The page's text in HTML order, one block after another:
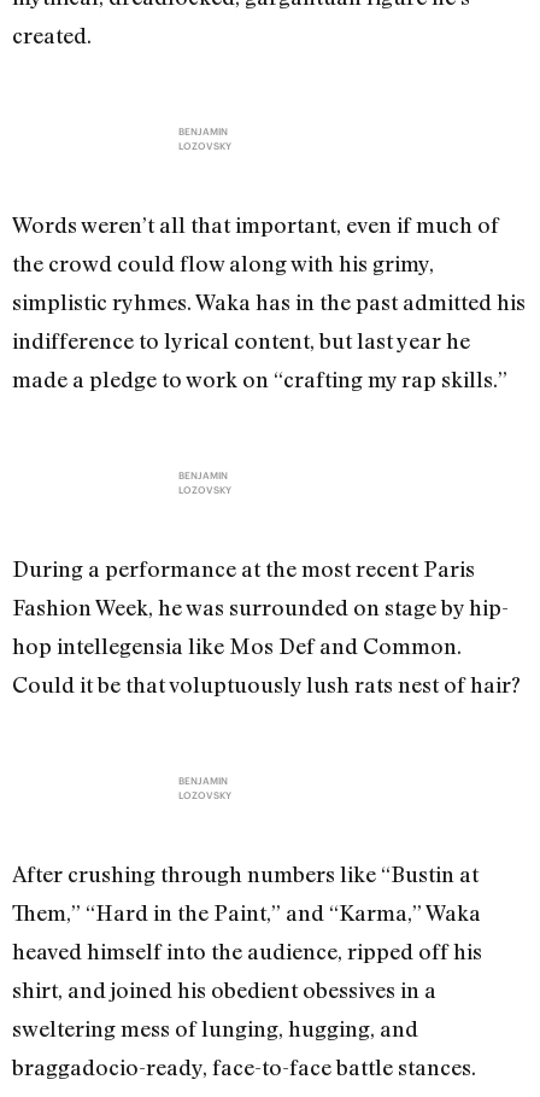
created.
BENJAMIN
LOZOVSKY
Words weren’t all that important, even if much of
the crowd could flow along with his grimy,
simplistic ryhmes. Waka has in the past admitted his
indifference to lyrical content, but last year he
made a pledge to work on “crafting my rap skills.”
BENJAMIN
LOZOVSKY
During a performance at the most recent Paris
Fashion Week, he was surrounded on stage by hip-
hop intellegensia like Mos Def and Common.
Could it be that voluptuously lush rats nest of hair?
BENJAMIN
LOZOVSKY
After crushing through numbers like “Bustin at
Them,” “Hard in the Paint,” and “Karma,” Waka
heaved himself into the audience, ripped off his
shirt, and joined his obedient obessives in a
sweltering mess of lunging, hugging, and
braggadocio-ready, face-to-face battle stances.